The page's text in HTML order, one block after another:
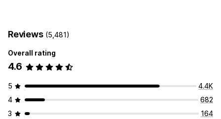
Multi-language Push notifications
Automated responses
Discounts FAQs Greetings
Customization
Color and font Chat window Business hours
Reviews (5,481)
Overall rating
4.6
5
4.4K
4
682
3
164